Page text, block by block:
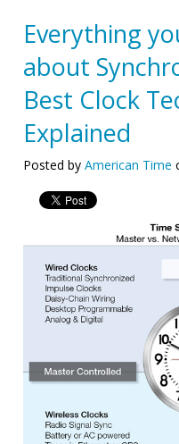
Everything
about
Best Clock
Explained
Posted byAmerican Time